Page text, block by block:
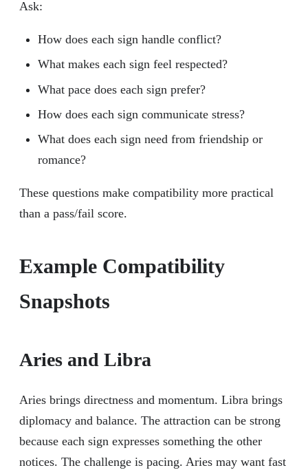
Ask:
How does each sign handle conflict?
What makes each sign feel respected?
What pace does each sign prefer?
How does each sign communicate stress?
What does each sign need from friendship or
romance?
These questions make compatibility more practical
than a pass/fail score.
Example Compatibility
Snapshots
Aries and Libra
Aries brings directness and momentum. Libra brings
diplomacy and balance. The attraction can be strong
because each sign expresses something the other
notices. The challenge is pacing. Aries may want fast